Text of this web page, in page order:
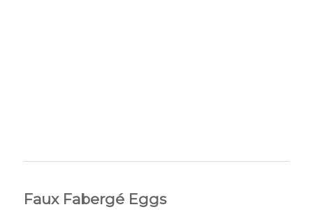
Faux Fabergé Eggs